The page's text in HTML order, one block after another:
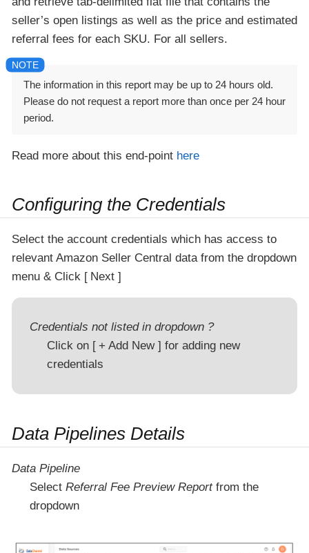
seller’s open listings as well as the price and estimated
referral fees for each SKU. For all sellers.
The information in this report may be up to 24 hours old.
Please do not request a report more than once per 24 hour
period.
Read more about this end-point here
Configuring the Credentials
Select the account credentials which has access to
relevant Amazon Seller Central data from the dropdown
menu & Click
Next
Credentials not listed in dropdown ?
Click on
+ Add New
for adding new
credentials
Data Pipelines Details
Data Pipeline
Select Referral Fee Preview Reportfrom the
dropdown